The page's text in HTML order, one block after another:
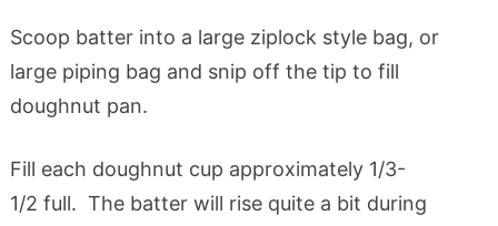
Scoop batter into a large ziplock style bag, or
large piping bag and snip off the tip to fill
doughnut pan.
Fill each doughnut cup approximately 1/3-
1/2 full. The batter will rise quite a bit during